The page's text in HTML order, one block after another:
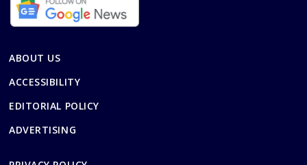
ABOUT US
ACCESSIBILITY
EDITORIAL POLICY
ADVERTISING